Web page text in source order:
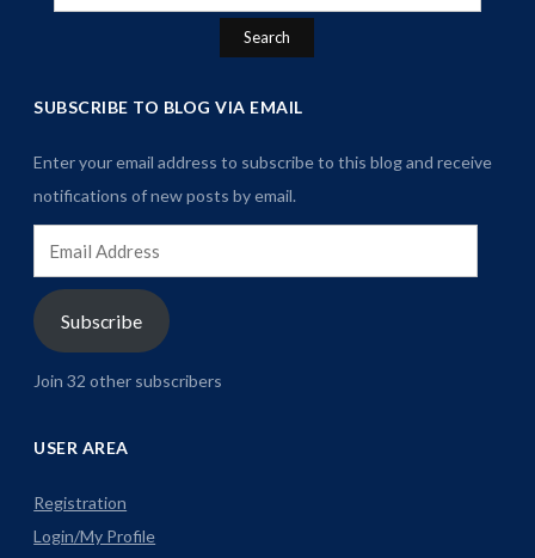
for:
SUBSCRIBE TO BLOG VIA EMAIL
Enter your email address to subscribe to this blog and receive
notifications of new posts by email.
Address
Subscribe
Join 32 other subscribers
USER AREA
Registration
Login/My Profile